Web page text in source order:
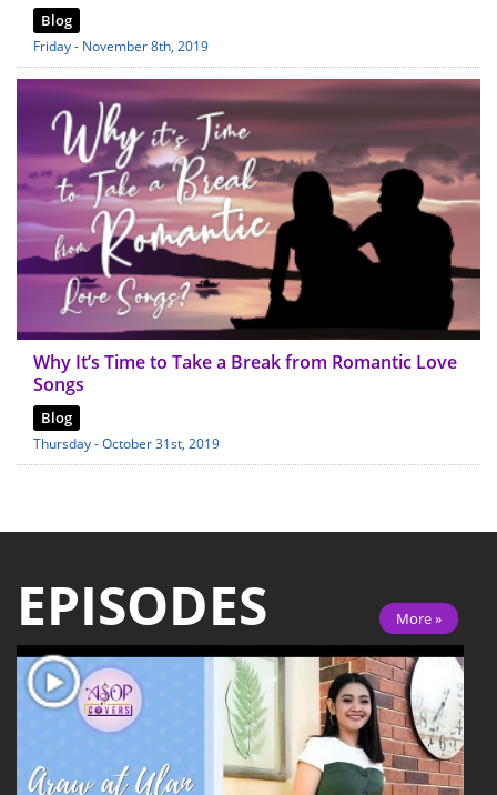
Blog
Friday - November 8th, 2019
Why It’s Time to Take a Break from Romantic Love
Songs
Blog
Thursday - October 31st, 2019
EPISODES More »